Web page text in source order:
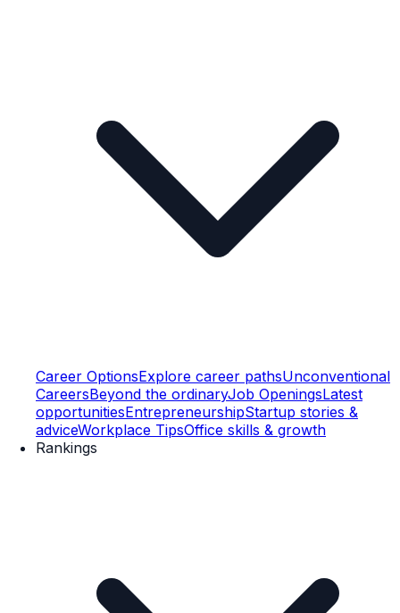
Career OptionsExplore career pathsUnconventional
CareersBeyond the ordinaryJob OpeningsLatest
opportunitiesEntrepreneurshipStartup stories &
adviceWorkplace TipsOffice skills & growth
Rankings